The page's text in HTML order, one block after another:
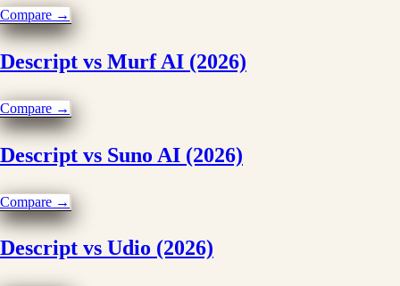
Compare →
Descript vs Murf AI (2026)
Compare →
Descript vs Suno AI (2026)
Compare →
Descript vs Udio (2026)